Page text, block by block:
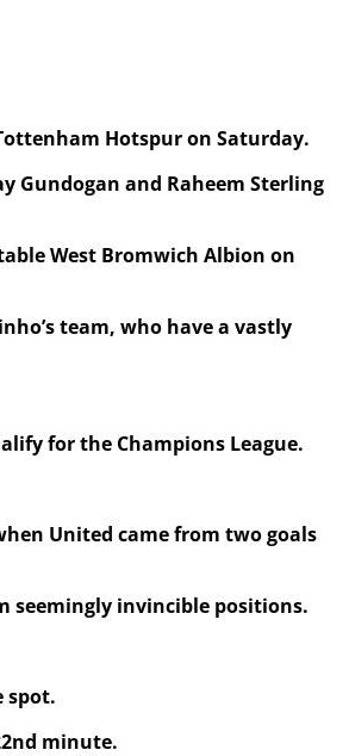
Hotspur on Saturday.
Gundogan and Raheem Sterling
West Bromwich Albion on
team, who have a vastly
for the Champions League.
United came from two goals
seemingly invincible positions.
spot.
minute.